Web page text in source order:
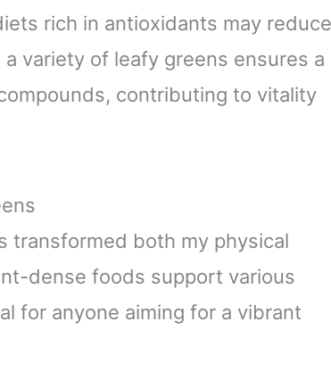
rich in antioxidants may reduce
variety of leafy greens ensures a
contributing to vitality
transformed both my physical
dense foods support various
for anyone aiming for a vibrant